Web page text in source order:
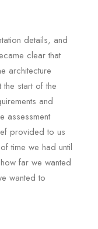
details, and
clear that
architecture
start of the
and
assessment
provided to us
time we had until
far we wanted
wanted to